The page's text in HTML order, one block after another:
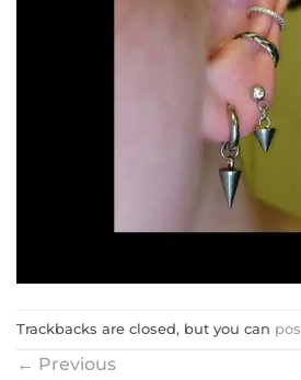
Trackbacks are closed, but you can
← Previous